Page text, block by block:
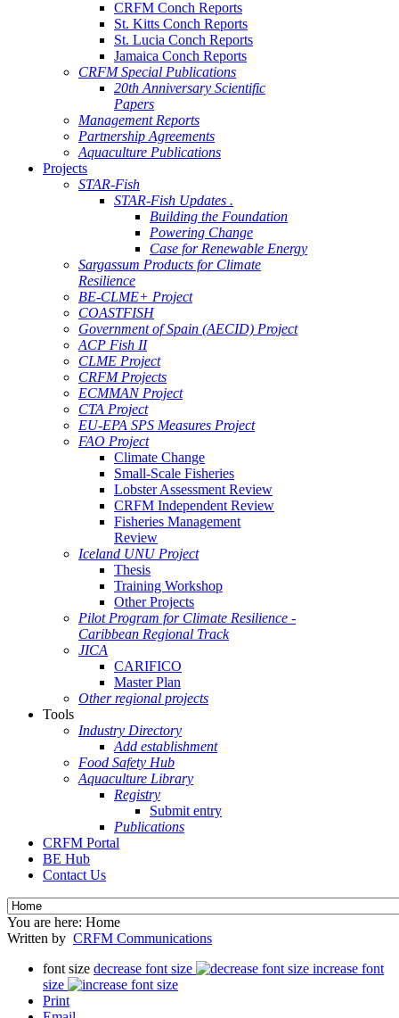
CRFM Conch Reports
St. Kitts Conch Reports
St. Lucia Conch Reports
Jamaica Conch Reports
CRFM Special Publications
20th Anniversary Scientific
Papers
Management Reports
Partnership Agreements
Aquaculture Publications
Projects
STAR-Fish
STAR-Fish Updates .
Building the Foundation
Powering Change
Case for Renewable Energy
Sargassum Products for Climate
Resilience
BE-CLME+ Project
COASTFISH
Government of Spain (AECID) Project
ACP Fish II
CLME Project
CRFM Projects
ECMMAN Project
CTA Project
EU-EPA SPS Measures Project
FAO Project
Climate Change
Small-Scale Fisheries
Lobster Assessment Review
CRFM Independent Review
Fisheries Management
Review
Iceland UNU Project
Thesis
Training Workshop
Other Projects
Pilot Program for Climate Resilience -
Caribbean Regional Track
JICA
CARIFICO
Master Plan
Other regional projects
Tools
Industry Directory
Add establishment
Food Safety Hub
Aquaculture Library
Registry
Submit entry
Publications
CRFM Portal
BE Hub
Contact Us
You are here: Home
Written by CRFM Communications
font size decrease font size
increase font
size
Print